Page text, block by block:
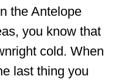
the Antelope
you know that
cold. When
last thing you